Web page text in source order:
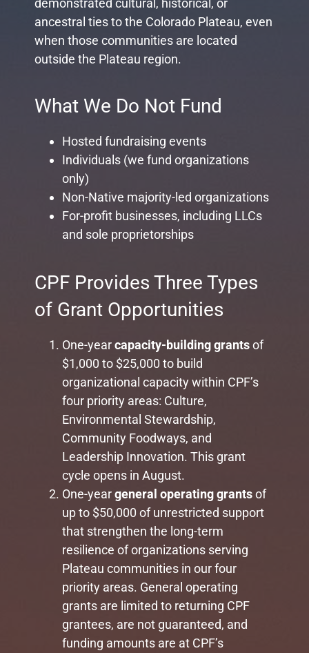
demonstrated cultural, historical, or
ancestral ties to the Colorado Plateau, even
when those communities are located
outside the Plateau region.
What We Do Not Fund
Hosted fundraising events
Individuals (we fund organizations
only)
Non-Native majority-led organizations
For-profit businesses, including LLCs
and sole proprietorships
CPF Provides Three Types
of Grant Opportunities
One-yearcapacity-building grantsof
$1,000 to $25,000 to build
organizational capacity within CPF’s
four priority areas: Culture,
Environmental Stewardship,
Community Foodways, and
Leadership Innovation. This grant
cycle opens in August.
One-yeargeneral operatinggrantsof
up to $50,000 of unrestricted support
that strengthen the long-term
resilience of organizations serving
Plateau communities in our four
priority areas. General operating
grants are limited to returning CPF
grantees, are not guaranteed, and
funding amounts are at CPF’s